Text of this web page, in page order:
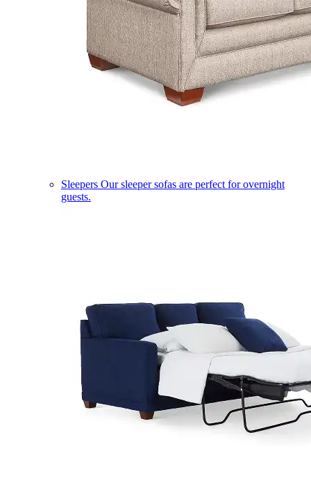
Sleepers Our sleeper sofas are perfect for overnight
guests.